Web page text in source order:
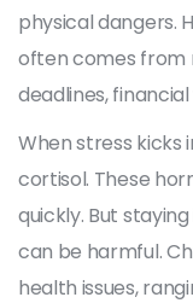
physical dangers.
often comes from
deadlines,
When stress kicks
cortisol. These
quickly. But
can be harmful.
health issues,